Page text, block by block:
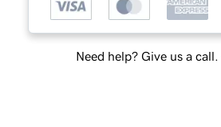
Need help? Give us a call.